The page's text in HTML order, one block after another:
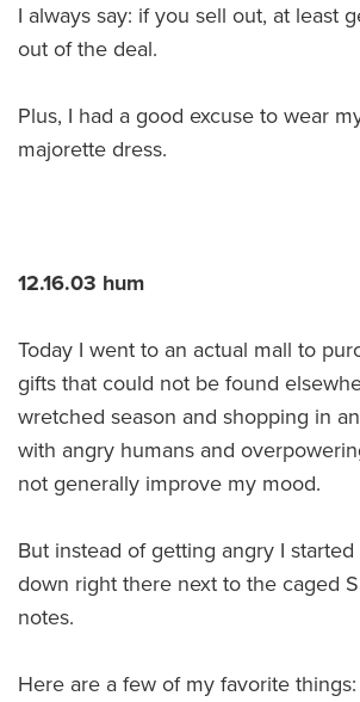
I always say: if you sell out, at least
out of the deal.
Plus, I had a good excuse to wear
majorette dress.
12.16.03 hum
Today I went to an actual mall to
gifts that could not be found
wretched season and shopping in
with angry humans and
not generally improve my mood.
But instead of getting angry I
down right there next to the caged
notes.
Here are a few of my favorite things: